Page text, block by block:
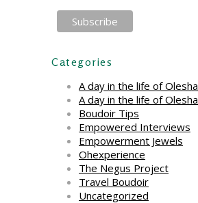
Categories
A day in the life of Olesha
A day in the life of Olesha
Boudoir Tips
Empowered Interviews
Empowerment Jewels
Ohexperience
The Negus Project
Travel Boudoir
Uncategorized